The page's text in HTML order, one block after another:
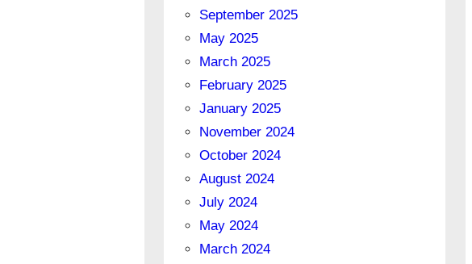
September 2025
May 2025
March 2025
February 2025
January 2025
November 2024
October 2024
August 2024
July 2024
May 2024
March 2024